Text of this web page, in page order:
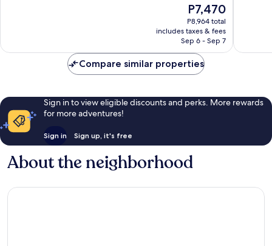
reviews
The
price
is
P7,470
P7,470
P8,964 total
includes taxes & fees
Sep 6 - Sep 7
Compare similar properties
Sign in to view eligible discounts and perks. More rewards
for more adventures!
Sign in Sign up, it's free
About the neighborhood